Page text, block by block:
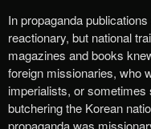
In propaganda
reactionary, but national
magazines and books
foreign missionaries, who
imperialists, or
butchering the Korean
propaganda was